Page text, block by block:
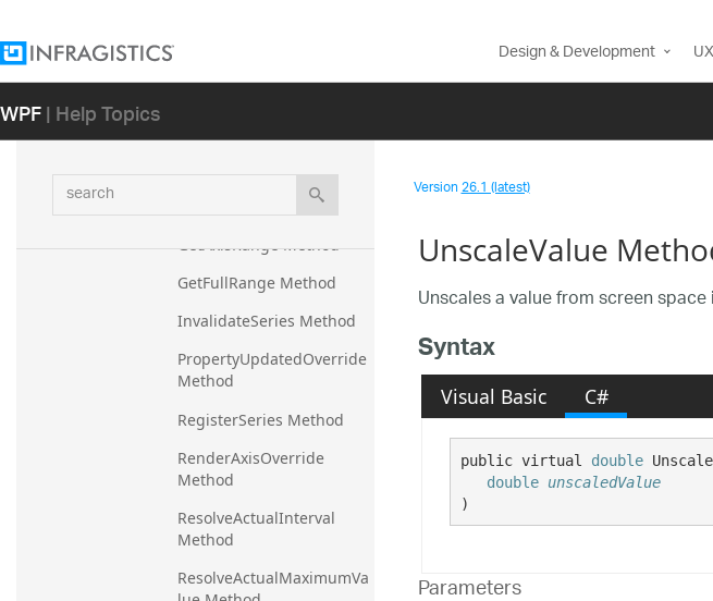
Design & Development UX
WPF| Help Topics
search
CreateScalerOverride
DeregisterSeries Method
GetAxisRange Method
GetFullRange Method
InvalidateSeries Method
PropertyUpdatedOverride
Method
RegisterSeries Method
RenderAxisOverride
Method
ResolveActualInterval
Method
ResolveActualMaximumVa
Version26.1 (latest)
UnscaleValue
Unscales a value from screen
Syntax
Visual Basic C#
public virtual double
double unscaledValue
)
Parameters